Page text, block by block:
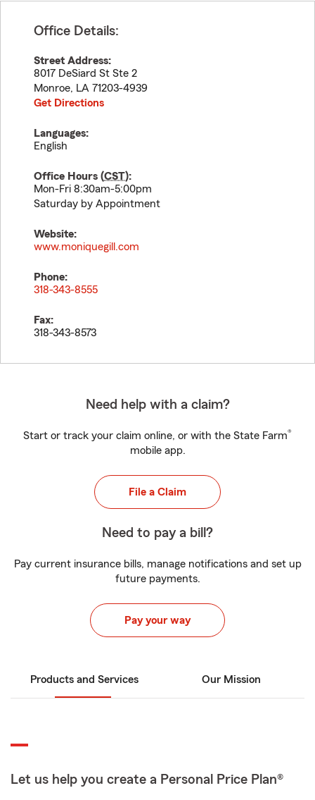
Office Details:
Street Address:
8017 DeSiard St Ste 2
Monroe, LA 71203-4939
Get Directions
Languages:
English
Office Hours (CST):
Mon-Fri 8:30am-5:00pm
Saturday by Appointment
Website:
www.moniquegill.com
Phone:
318-343-8555
Fax:
318-343-8573
Need help with a claim?
Start or track your claim online, or with the State Farm®
mobile app.
File a Claim
Need to pay a bill?
Pay current insurance bills, manage notifications and set up
future payments.
Pay your way
Products and Services Our Mission
Let us help you create a Personal Price Plan®